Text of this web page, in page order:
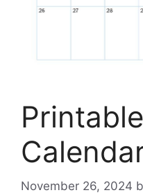
November 26, 2024